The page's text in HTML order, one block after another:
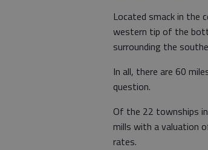
Located smack in the
western tip of the
surrounding the
In all, there are 60
question.
Of the 22 townships
mills with a valuation
rates.